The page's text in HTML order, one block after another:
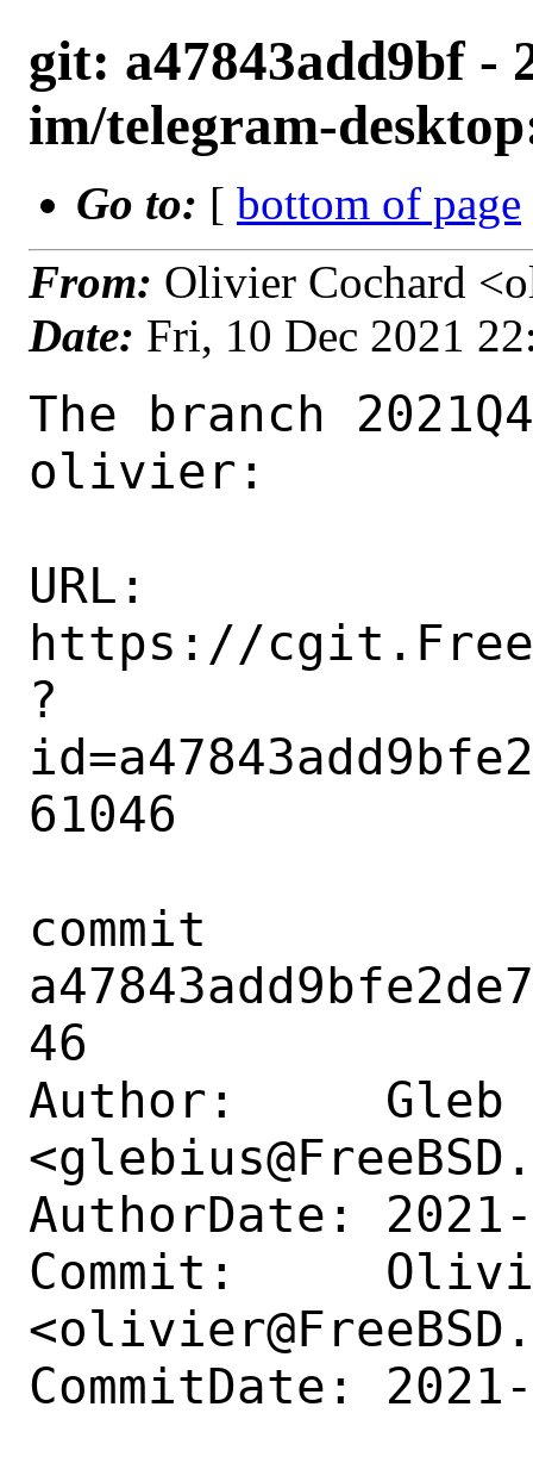
git: a47843add9bf -
im/telegram-
Go to: [ bottom of page
From: Olivier Cochard
Date: Fri, 10 Dec 2021
The branch
olivier:
URL:
https://
?
61046
commit
46
Author:     Gleb
AuthorDate:
Commit:
CommitDate: